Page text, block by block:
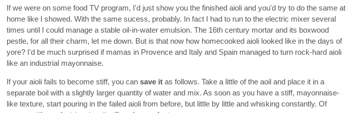
If we were on some food TV program, I'd just show you the finished aioli and you'd try to do the same at
home like I showed. With the same sucess, probably. In fact I had to run to the electric mixer several
times until I could manage a stable oil-in-water emulsion. The 16th century mortar and its boxwood
pestle, for all their charm, let me down. But is that now how homecooked aioli looked like in the days of
yore? I'd be much surprised if mamas in Provence and Italy and Spain managed to turn rock-hard aioli
like an industrial mayonnaise.
If your aioli fails to become stiff, you can save it as follows. Take a little of the aoil and place it in a
separate boil with a slightly larger quantity of water and mix. As soon as you have a stiff, mayonnaise-
like texture, start pouring in the failed aioli from before, but little by little and whisking constantly. Of